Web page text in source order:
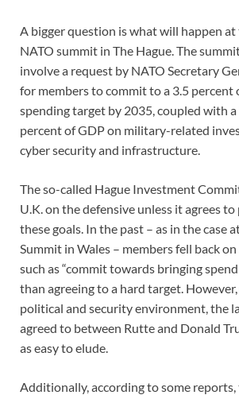
A bigger question is what will happen
NATO summit in The Hague. The
involve a request by NATO Secretary
for members to commit to a 3.5 percent
spending target by 2035, coupled with
percent of GDP on military-related
cyber security and infrastructure.
The so-called Hague Investment
U.K. on the defensive unless it agrees
these goals. In the past – as in the case
Summit in Wales – members fell back
such as “commit towards bringing
than agreeing to a hard target.
political and security environment, the
agreed to between Rutte and Donald
as easy to elude.
Additionally, according to some reports,